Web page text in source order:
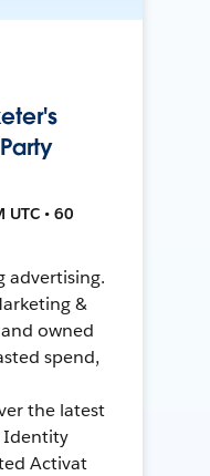
• 60
advertising.
&
owned
spend,
the latest
Identity
Activat